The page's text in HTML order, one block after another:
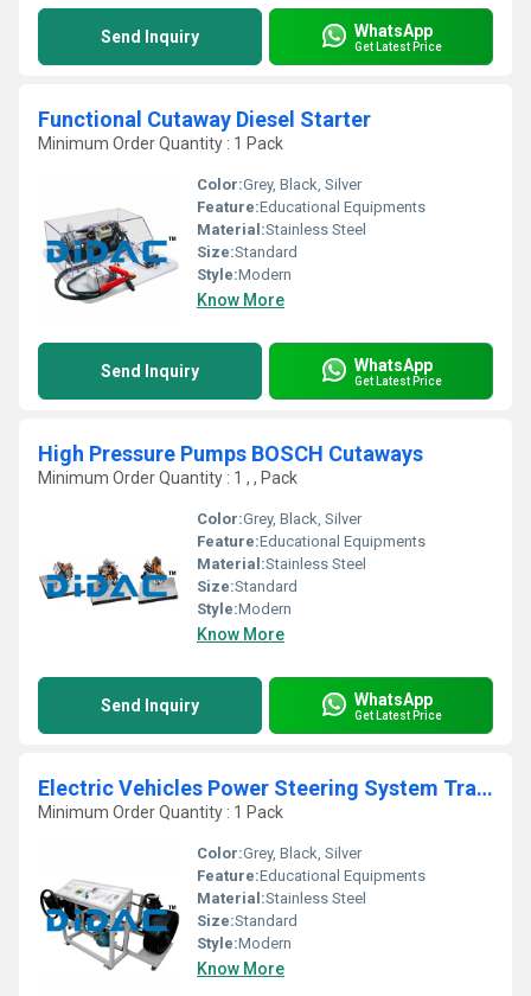
Send Inquiry WhatsApp
Get Latest Price
Functional Cutaway Diesel Starter
Minimum Order Quantity : 1 Pack
Color:Grey, Black, Silver
Feature:Educational Equipments
Material:Stainless Steel
Size:Standard
Style:Modern
Know More
Send Inquiry WhatsApp
Get Latest Price
High Pressure Pumps BOSCH Cutaways
Minimum Order Quantity : 1 , , Pack
Color:Grey, Black, Silver
Feature:Educational Equipments
Material:Stainless Steel
Size:Standard
Style:Modern
Know More
Send Inquiry WhatsApp
Get Latest Price
Electric Vehicles Power Steering System Trainer
Minimum Order Quantity : 1 Pack
Color:Grey, Black, Silver
Feature:Educational Equipments
Material:Stainless Steel
Size:Standard
Style:Modern
Know More